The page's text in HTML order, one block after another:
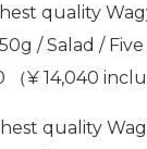
quality
/ Salad /
（¥ 14,040
quality